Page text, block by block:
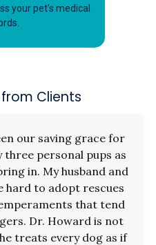
your pet's medical
Clients
our saving grace for
three personal pups as
in. My husband and
hard to adopt rescues
that tend
Dr. Howard is not
treats every dog as if